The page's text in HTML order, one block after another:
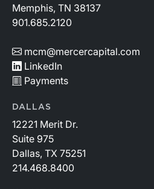
Memphis, TN 38137
901.685.2120
mcm@mercercapital.com
LinkedIn
Payments
DALLAS
12221 Merit Dr.
Suite 975
Dallas, TX 75251
214.468.8400